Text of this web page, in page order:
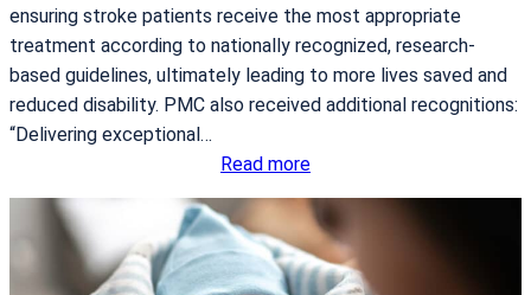
ensuring stroke patients receive the most appropriate
treatment according to nationally recognized, research-
based guidelines, ultimately leading to more lives saved and
reduced disability. PMC also received additional recognitions:
“Delivering exceptional…
Read more:
P
o
r
t